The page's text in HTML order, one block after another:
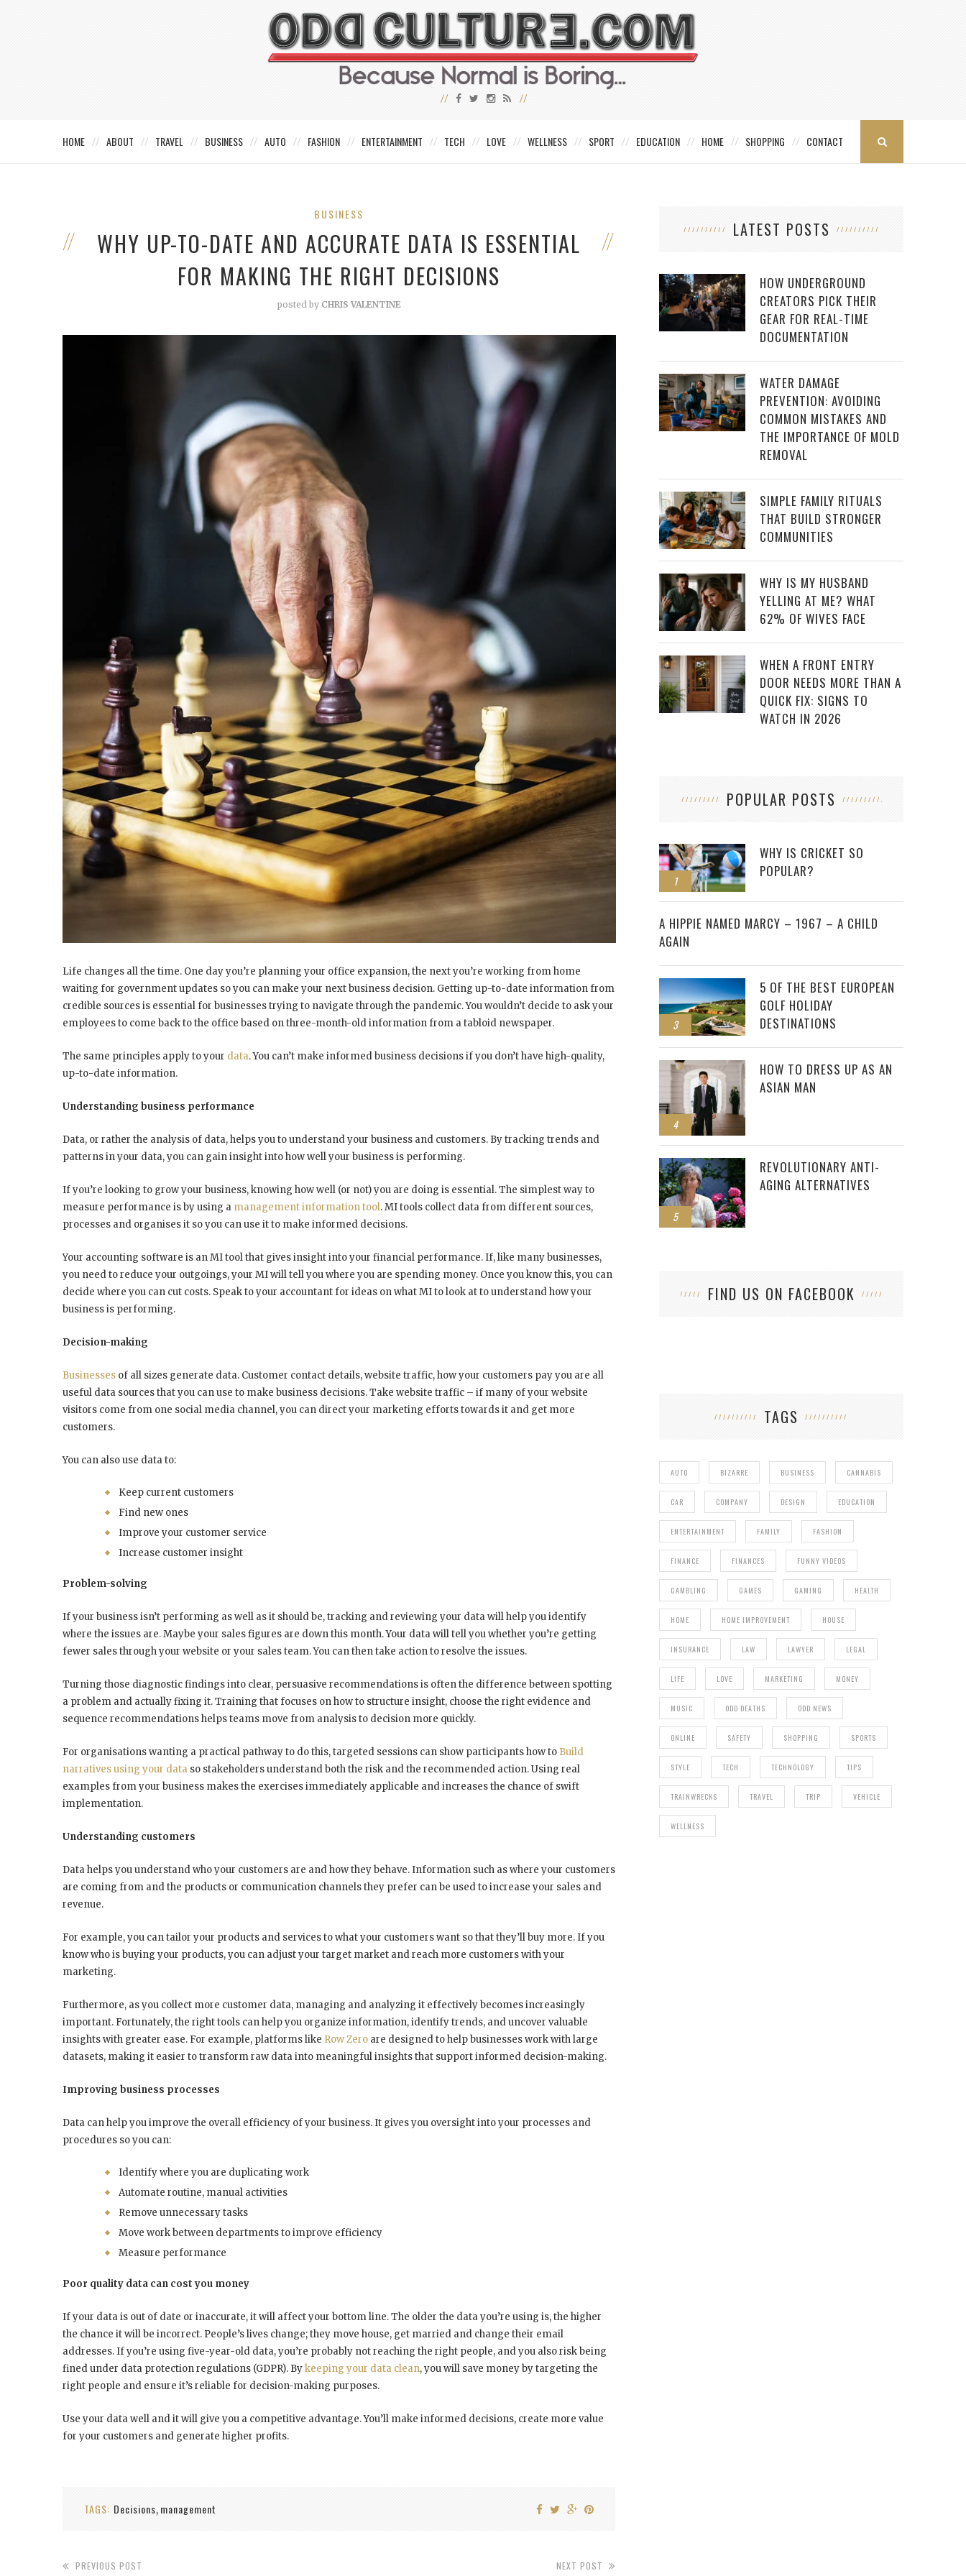
HOME ABOUT TRAVEL BUSINESS AUTO FASHION ENTERTAINMENT TECH LOVE WELLNESS SPORT EDUCATION HOME SHOPPING CONTACT
BUSINESS
WHY UP-TO-DATE AND ACCURATE DATA IS ESSENTIAL
FOR MAKING THE RIGHT DECISIONS
posted by CHRIS VALENTINE
Life changes all the time. One day you’re planning your office expansion, the next you’re working from home
waiting for government updates so you can make your next business decision. Getting up-to-date information from
credible sources is essential for businesses trying to navigate through the pandemic. You wouldn’t decide to ask your
employees to come back to the office based on three-month-old information from a tabloid newspaper.
The same principles apply to your data. You can’t make informed business decisions if you don’t have high-quality,
up-to-date information.
Understanding business performance
Data, or rather the analysis of data, helps you to understand your business and customers. By tracking trends and
patterns in your data, you can gain insight into how well your business is performing.
If you’re looking to grow your business, knowing how well (or not) you are doing is essential. The simplest way to
measure performance is by using a management information tool. MI tools collect data from different sources,
processes and organises it so you can use it to make informed decisions.
Your accounting software is an MI tool that gives insight into your financial performance. If, like many businesses,
you need to reduce your outgoings, your MI will tell you where you are spending money. Once you know this, you can
decide where you can cut costs. Speak to your accountant for ideas on what MI to look at to understand how your
business is performing.
Decision-making
Businesses of all sizes generate data. Customer contact details, website traffic, how your customers pay you are all
useful data sources that you can use to make business decisions. Take website traffic – if many of your website
visitors come from one social media channel, you can direct your marketing efforts towards it and get more
customers.
You can also use data to:
Keep current customers
Find new ones
Improve your customer service
Increase customer insight
Problem-solving
If your business isn’t performing as well as it should be, tracking and reviewing your data will help you identify
where the issues are. Maybe your sales figures are down this month. Your data will tell you whether you’re getting
fewer sales through your website or your sales team. You can then take action to resolve the issues.
Turning those diagnostic findings into clear, persuasive recommendations is often the difference between spotting
a problem and actually fixing it. Training that focuses on how to structure insight, choose the right evidence and
sequence recommendations helps teams move from analysis to decision more quickly.
For organisations wanting a practical pathway to do this, targeted sessions can show participants how to Build
narratives using your data so stakeholders understand both the risk and the recommended action. Using real
examples from your business makes the exercises immediately applicable and increases the chance of swift
implementation.
Understanding customers
Data helps you understand who your customers are and how they behave. Information such as where your customers
are coming from and the products or communication channels they prefer can be used to increase your sales and
revenue.
For example, you can tailor your products and services to what your customers want so that they’ll buy more. If you
know who is buying your products, you can adjust your target market and reach more customers with your
marketing.
Furthermore, as you collect more customer data, managing and analyzing it effectively becomes increasingly
important. Fortunately, the right tools can help you organize information, identify trends, and uncover valuable
insights with greater ease. For example, platforms like Row Zero are designed to help businesses work with large
datasets, making it easier to transform raw data into meaningful insights that support informed decision-making.
Improving business processes
Data can help you improve the overall efficiency of your business. It gives you oversight into your processes and
procedures so you can:
Identify where you are duplicating work
Automate routine, manual activities
Remove unnecessary tasks
Move work between departments to improve efficiency
Measure performance
Poor quality data can cost you money
If your data is out of date or inaccurate, it will affect your bottom line. The older the data you’re using is, the higher
the chance it will be incorrect. People’s lives change; they move house, get married and change their email
addresses. If you’re using five-year-old data, you’re probably not reaching the right people, and you also risk being
fined under data protection regulations (GDPR). Bykeeping your data clean, you will save money by targeting the
right people and ensure it’s reliable for decision-making purposes.
Use your data well and it will give you a competitive advantage. You’ll make informed decisions, create more value
for your customers and generate higher profits.
TAGS: Decisions, management
PREVIOUS POST NEXT POST
LATEST POSTS
HOW UNDERGROUND
CREATORS PICK THEIR
GEAR FOR REAL-TIME
DOCUMENTATION
WATER DAMAGE
PREVENTION: AVOIDING
COMMON MISTAKES AND
THE IMPORTANCE OF MOLD
REMOVAL
SIMPLE FAMILY RITUALS
THAT BUILD STRONGER
COMMUNITIES
WHY IS MY HUSBAND
YELLING AT ME? WHAT
62% OF WIVES FACE
WHEN A FRONT ENTRY
DOOR NEEDS MORE THAN A
QUICK FIX: SIGNS TO
WATCH IN 2026
POPULAR POSTS
1
WHY IS CRICKET SO
POPULAR?
2
A HIPPIE NAMED MARCY – 1967 – A CHILD
AGAIN
3
5 OF THE BEST EUROPEAN
GOLF HOLIDAY
DESTINATIONS
4
HOW TO DRESS UP AS AN
ASIAN MAN
5
REVOLUTIONARY ANTI-
AGING ALTERNATIVES
FIND US ON FACEBOOK
TAGS
AUTO BIZARRE BUSINESS CANNABIS
CAR COMPANY DESIGN EDUCATION
ENTERTAINMENT FAMILY FASHION
FINANCE FINANCES FUNNY VIDEOS
GAMBLING GAMES GAMING HEALTH
HOME HOME IMPROVEMENT HOUSE
INSURANCE LAW LAWYER LEGAL
LIFE LOVE MARKETING MONEY
MUSIC ODD DEATHS ODD NEWS
ONLINE SAFETY SHOPPING SPORTS
STYLE TECH TECHNOLOGY TIPS
TRAINWRECKS TRAVEL TRIP VEHICLE
WELLNESS